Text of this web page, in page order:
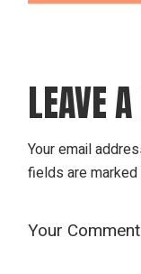
LEAVE
Your email
fields are marked